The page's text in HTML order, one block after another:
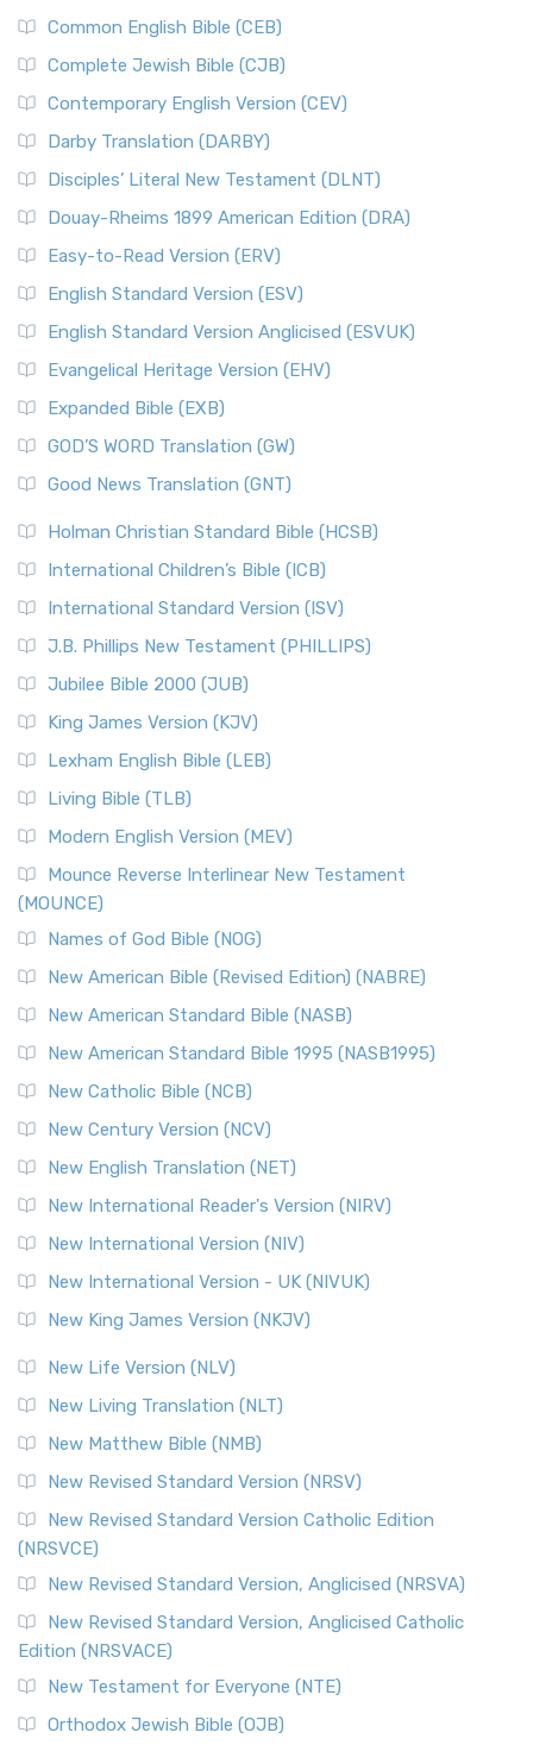
Common English Bible (CEB)
Complete Jewish Bible (CJB)
Contemporary English Version (CEV)
Darby Translation (DARBY)
Disciples’ Literal New Testament (DLNT)
Douay-Rheims 1899 American Edition (DRA)
Easy-to-Read Version (ERV)
English Standard Version (ESV)
English Standard Version Anglicised (ESVUK)
Evangelical Heritage Version (EHV)
Expanded Bible (EXB)
GOD’S WORD Translation (GW)
Good News Translation (GNT)
Holman Christian Standard Bible (HCSB)
International Children’s Bible (ICB)
International Standard Version (ISV)
J.B. Phillips New Testament (PHILLIPS)
Jubilee Bible 2000 (JUB)
King James Version (KJV)
Lexham English Bible (LEB)
Living Bible (TLB)
Modern English Version (MEV)
Mounce Reverse Interlinear New Testament
(MOUNCE)
Names of God Bible (NOG)
New American Bible (Revised Edition) (NABRE)
New American Standard Bible (NASB)
New American Standard Bible 1995 (NASB1995)
New Catholic Bible (NCB)
New Century Version (NCV)
New English Translation (NET)
New International Reader's Version (NIRV)
New International Version (NIV)
New International Version - UK (NIVUK)
New King James Version (NKJV)
New Life Version (NLV)
New Living Translation (NLT)
New Matthew Bible (NMB)
New Revised Standard Version (NRSV)
New Revised Standard Version Catholic Edition
(NRSVCE)
New Revised Standard Version, Anglicised (NRSVA)
New Revised Standard Version, Anglicised Catholic
Edition (NRSVACE)
New Testament for Everyone (NTE)
Orthodox Jewish Bible (OJB)